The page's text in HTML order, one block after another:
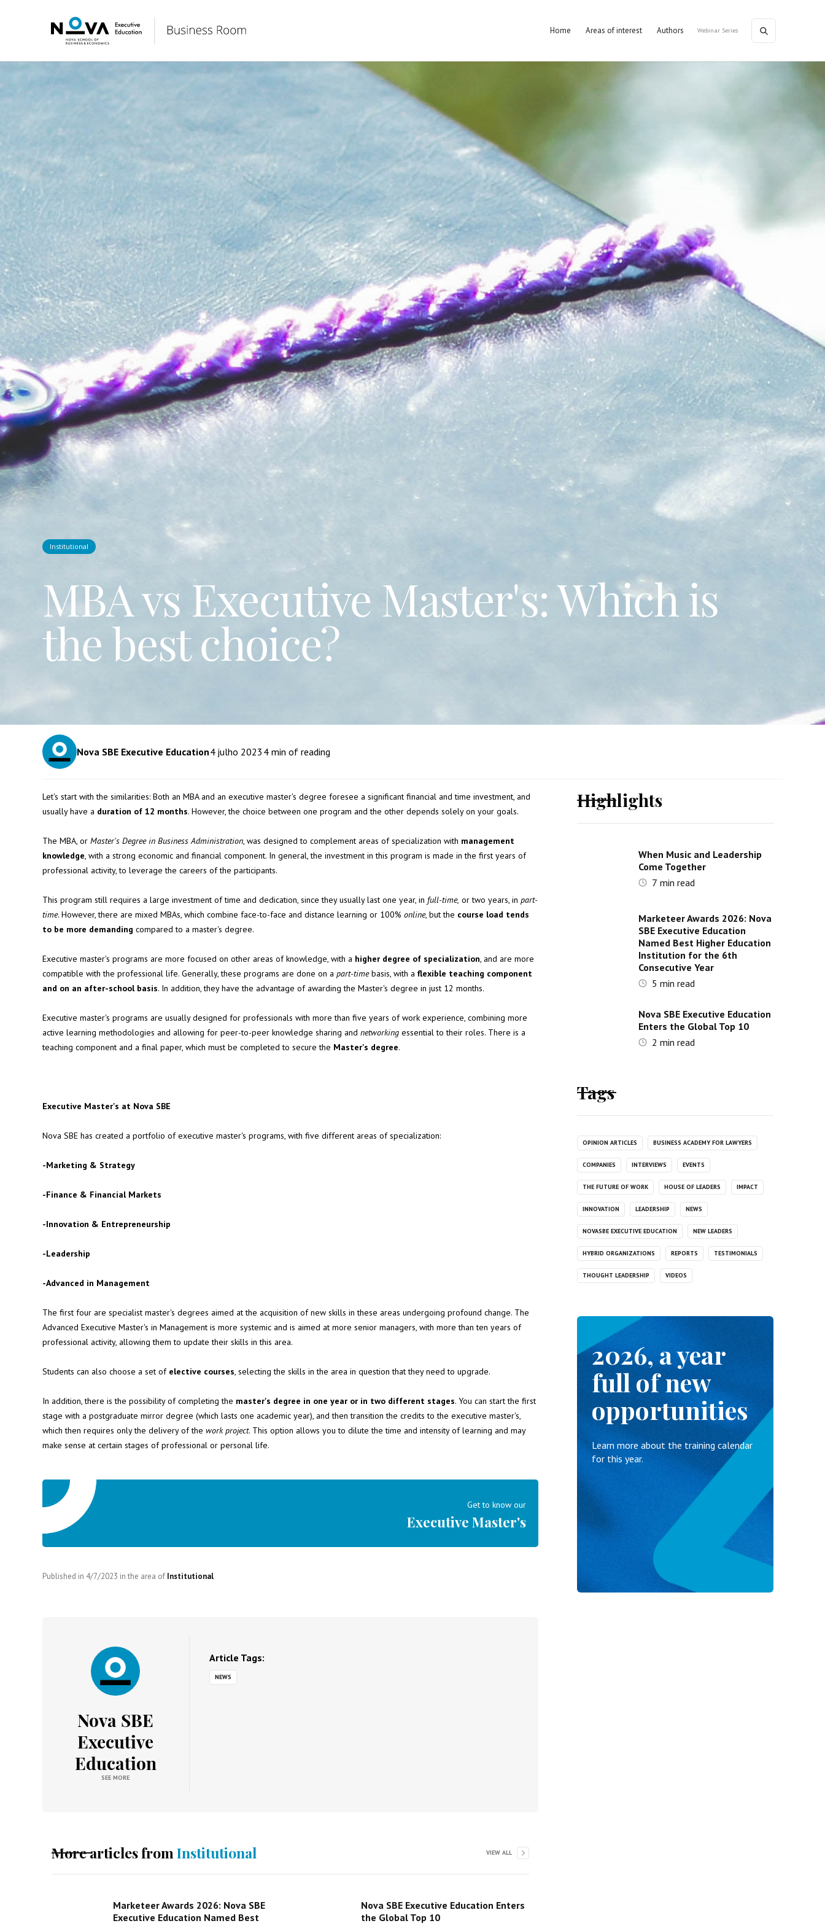
Home Areas of interest Authors Webinar Series
Institutional
MBA vs Executive Master's: Which is
the best choice?
Nova SBE Executive Education4 julho 2023 4min of reading
Let's start with the similarities: Both an MBA and an executive master's degree foresee a significant financial and time investment, and
usually have a duration of 12 months. However, the choice between one program and the other depends solely on your goals.
The MBA, or Master's Degree in Business Administration, was designed to complement areas of specialization with management
knowledge, with a strong economic and financial component. In general, the investment in this program is made in the first years of
professional activity, to leverage the careers of the participants.
This program still requires a large investment of time and dedication, since they usually last one year, in full-time, or two years, in part-
time. However, there are mixed MBAs, which combine face-to-face and distance learning or 100% online, but the course load tends
to be more demanding compared to a master's degree.
Executive master's programs are more focused on other areas of knowledge, with a higher degree of specialization, and are more
compatible with the professional life. Generally, these programs are done on a part-timebasis, with a flexible teaching component
and on an after-school basis. In addition, they have the advantage of awarding the Master's degree in just 12 months.
Executive master's programs are usually designed for professionals with more than five years of work experience, combining more
active learning methodologies and allowing for peer-to-peer knowledge sharing and networkingessential to their roles. There is a
teaching component and a final paper, which must be completed to secure the Master's degree.
Executive Master's at Nova SBE
Nova SBE has created a portfolio of executive master's programs, with five different areas of specialization:
-Marketing & Strategy
-Finance & Financial Markets
-Innovation & Entrepreneurship
-Leadership
-Advanced in Management
The first four are specialist master's degrees aimed at the acquisition of new skills in these areas undergoing profound change. The
Advanced Executive Master's in Management is more systemic and is aimed at more senior managers, with more than ten years of
professional activity, allowing them to update their skills in this area.
Students can also choose a set of elective courses, selecting the skills in the area in question that they need to upgrade.
In addition, there is the possibility of completing the master's degree in one year or in two different stages. You can start the first
stage with a postgraduate mirror degree (which lasts one academic year), and then transition the credits to the executive master's,
which then requires only the delivery of the work project. This option allows you to dilute the time and intensity of learning and may
make sense at certain stages of professional or personal life.
Get to know our
Executive Master's
Published in 4/7/2023 in the area of Institutional
Nova SBE
Executive
Education
SEE MORE
Article Tags:
NEWS
More articles from Institutional VIEW ALL
Marketeer Awards 2026: Nova SBE
Executive Education Named Best
Nova SBE Executive Education Enters
the Global Top 10
Highlights
When Music and Leadership
Come Together
7 min read
Marketeer Awards 2026: Nova
SBE Executive Education
Named Best Higher Education
Institution for the 6th
Consecutive Year
5 min read
Nova SBE Executive Education
Enters the Global Top 10
2 min read
Tags
OPINION ARTICLES BUSINESS ACADEMY FOR LAWYERS
COMPANIES INTERVIEWS EVENTS
THE FUTURE OF WORK HOUSE OF LEADERS IMPACT
INNOVATION LEADERSHIP NEWS
NOVASBE EXECUTIVE EDUCATION NEW LEADERS
HYBRID ORGANIZATIONS REPORTS TESTIMONIALS
THOUGHT LEADERSHIP VIDEOS
2026, a year
full of new
opportunities
Learn more about the training calendar
for this year.